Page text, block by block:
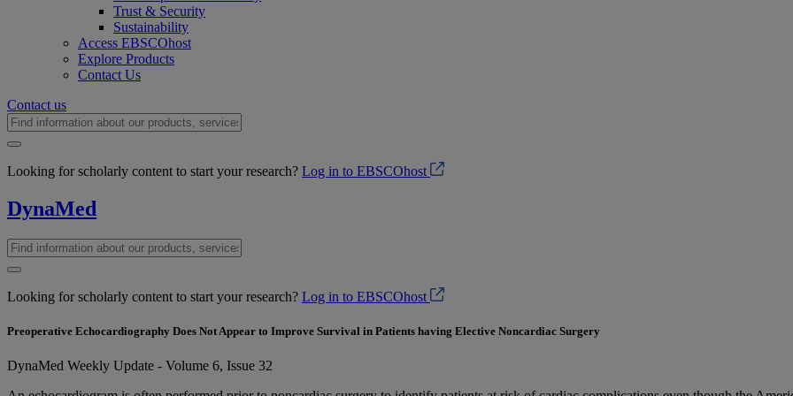
Trust & Security
Sustainability
Access EBSCOhost
Explore Products
Contact Us
Contact us
Looking for scholarly content to start your research? Log in to EBSCOhost
DynaMed
Looking for scholarly content to start your research? Log in to EBSCOhost
Preoperative Echocardiography Does Not Appear to Improve Survival in Patients having Elective Noncardiac Surgery
DynaMed Weekly Update - Volume 6, Issue 32